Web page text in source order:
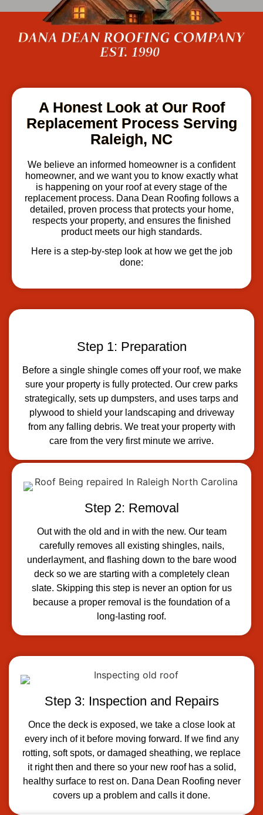
A Honest Look at Our Roof
Replacement Process Serving
Raleigh, NC
We believe an informed homeowner is a confident
homeowner, and we want you to know exactly what
is happening on your roof at every stage of the
replacement process. Dana Dean Roofing follows a
detailed, proven process that protects your home,
respects your property, and ensures the finished
product meets our high standards.
Here is a step-by-step look at how we get the job
done:
Step 1: Preparation
Before a single shingle comes off your roof, we make
sure your property is fully protected. Our crew parks
strategically, sets up dumpsters, and uses tarps and
plywood to shield your landscaping and driveway
from any falling debris. We treat your property with
care from the very first minute we arrive.
Step 2: Removal
Out with the old and in with the new. Our team
carefully removes all existing shingles, nails,
underlayment, and flashing down to the bare wood
deck so we are starting with a completely clean
slate. Skipping this step is never an option for us
because a proper removal is the foundation of a
long-lasting roof.
Step 3: Inspection and Repairs
Once the deck is exposed, we take a close look at
every inch of it before moving forward. If we find any
rotting, soft spots, or damaged sheathing, we replace
it right then and there so your new roof has a solid,
healthy surface to rest on. Dana Dean Roofing never
covers up a problem and calls it done.